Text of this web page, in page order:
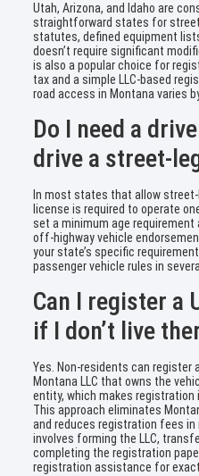
Utah, Arizona, and Idaho are
straightforward states for
statutes, defined equipment
doesn’t require significant
is also a popular choice for
tax and a simple LLC-based
road access in Montana varies
Do I need a
drive a street-
In most states that allow street-
license is required to operate
set a minimum age
off-highway vehicle
your state’s specific
passenger vehicle rules in
Can I register a
if I don’t live
Yes. Non-residents can register
Montana LLC that owns the
entity, which makes registration
This approach eliminates
and reduces registration fees in
involves forming the LLC,
completing the registration
registration assistance for